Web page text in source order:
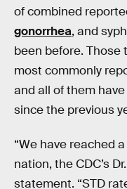
of combined
gonorrhea, and
been before. Those
most commonly
and all of them
since the previous
“We have reached
nation, the CDC’s
statement. “STD